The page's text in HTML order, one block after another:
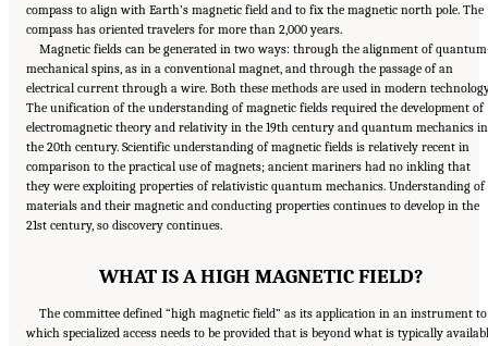
compass to align with Earth’s magnetic field and to fix the magnetic north pole. The
compass has oriented travelers for more than 2,000 years.
Magnetic fields can be generated in two ways: through the alignment of
mechanical spins, as in a conventional magnet, and through the passage of an
electrical current through a wire. Both these methods are used in modern
The unification of the understanding of magnetic fields required the development of
electromagnetic theory and relativity in the 19th century and quantum mechanics in
the 20th century. Scientific understanding of magnetic fields is relatively recent in
comparison to the practical use of magnets; ancient mariners had no inkling that
they were exploiting properties of relativistic quantum mechanics. Understanding of
materials and their magnetic and conducting properties continues to develop in the
21st century, so discovery continues.
WHAT IS A HIGH MAGNETIC FIELD?
The committee defined “high magnetic field” as its application in an instrument to
which specialized access needs to be provided that is beyond what is typically